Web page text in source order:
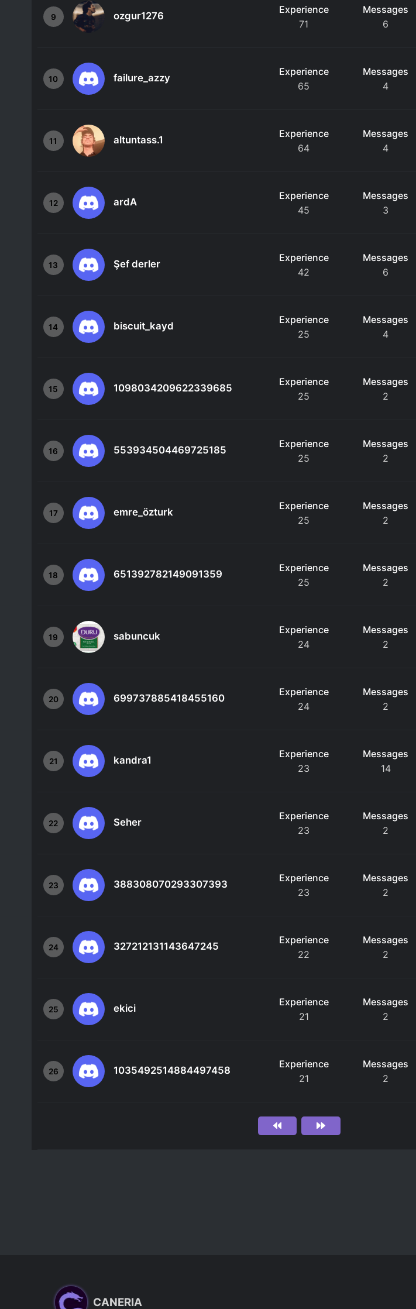
9 ozgur1276
Experience
71
Messages
6
10 failure_azzy
Experience
65
Messages
4
11 altuntass.1
Experience
64
Messages
4
12 ardA
Experience
45
Messages
3
13 Şef derler
Experience
42
Messages
6
14 biscuit_kayd
Experience
25
Messages
4
15 1098034209622339685
Experience
25
Messages
2
16 553934504469725185
Experience
25
Messages
2
17 emre_özturk
Experience
25
Messages
2
18 651392782149091359
Experience
25
Messages
2
19 sabuncuk
Experience
24
Messages
2
20 699737885418455160
Experience
24
Messages
2
21 kandra1
Experience
23
Messages
14
22 Seher
Experience
23
Messages
2
23 388308070293307393
Experience
23
Messages
2
24 327212131143647245
Experience
22
Messages
2
25 ekici
Experience
21
Messages
2
26 1035492514884497458
Experience
21
Messages
2
CANERIA